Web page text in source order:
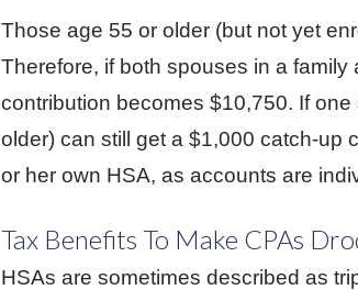
Those age 55 or older (but not yet
Therefore, if both spouses in a
contribution becomes $10,750. If
older) can still get a $1,000 catch-up
or her own HSA, as accounts are
Tax Benefits To Make CPAs
HSAs are sometimes described as